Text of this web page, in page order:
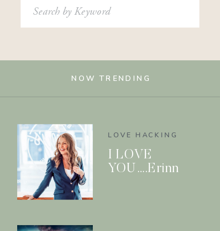
Search
for:
NOW TRENDING
LOVE HACKING
I LOVE
YOU….Erinn